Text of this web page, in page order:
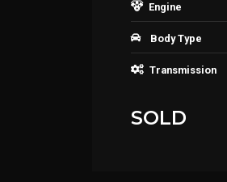
Engine
Body Type
Transmission
SOLD